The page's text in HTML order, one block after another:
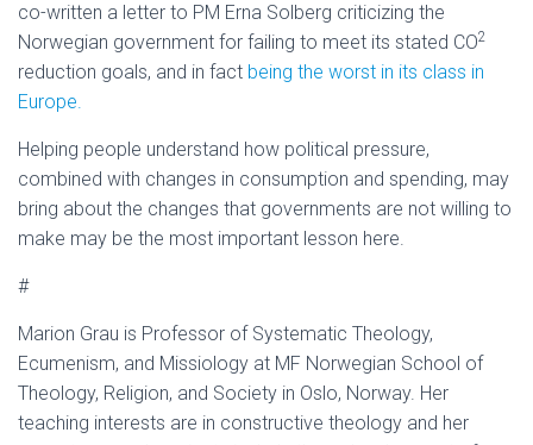
co-written a letter to PM Erna Solberg criticizing the
Norwegian government for failing to meet its stated CO2
reduction goals, and in fact being the worst in its class in
Europe.
Helping people understand how political pressure,
combined with changes in consumption and spending, may
bring about the changes that governments are not willing to
make may be the most important lesson here.
#
Marion Grau is Professor of Systematic Theology,
Ecumenism, and Missiology at MF Norwegian School of
Theology, Religion, and Society in Oslo, Norway. Her
teaching interests are in constructive theology and her